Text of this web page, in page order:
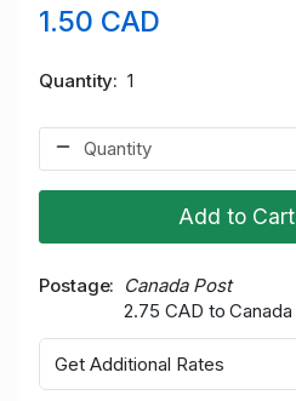
1.50 CAD
Quantity 1
Add to Cart
Postage
Canada Post
2.75 CAD to Canada
Get Additional Rates